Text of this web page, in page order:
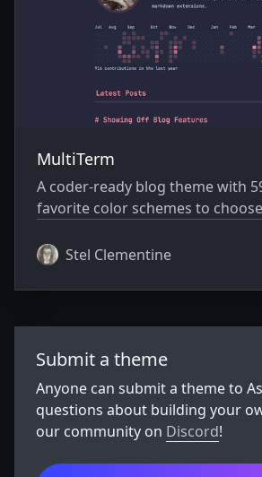
MultiTerm
A coder-ready blog theme with
favorite color schemes to
Stel Clementine
Submit a theme
Anyone can submit a theme to
questions about building your
our community on Discord!